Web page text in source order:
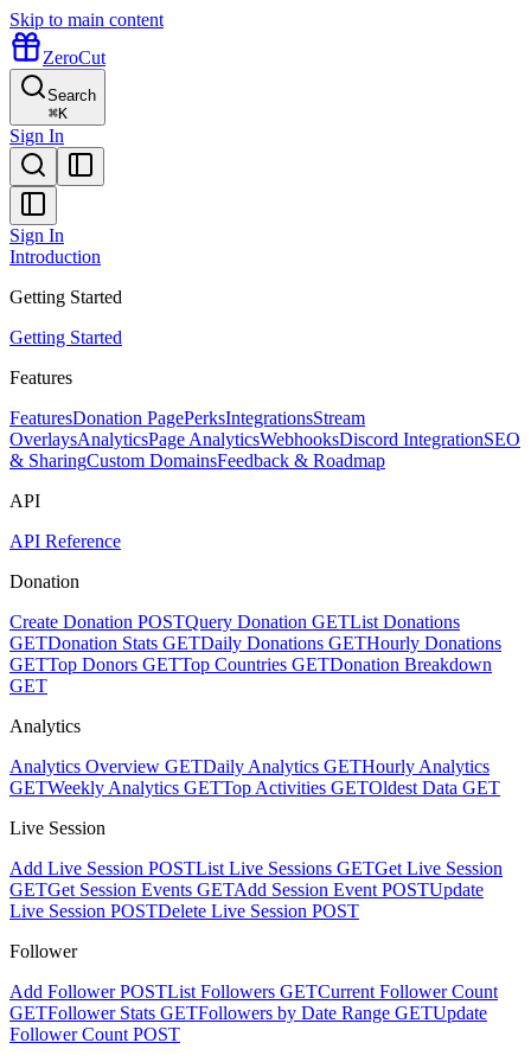
Skip to main content
ZeroCut
Search
⌘K
Sign In
Sign In
Introduction
Getting Started
Getting Started
Features
FeaturesDonation PagePerksIntegrationsStream
OverlaysAnalyticsPage AnalyticsWebhooksDiscord IntegrationSEO
& SharingCustom DomainsFeedback & Roadmap
API
API Reference
Donation
Create Donation POSTQuery Donation GETList Donations
GETDonation Stats GETDaily Donations GETHourly Donations
GETTop Donors GETTop Countries GETDonation Breakdown
GET
Analytics
Analytics Overview GETDaily Analytics GETHourly Analytics
GETWeekly Analytics GETTop Activities GETOldest Data GET
Live Session
Add Live Session POSTList Live Sessions GETGet Live Session
GETGet Session Events GETAdd Session Event POSTUpdate
Live Session POSTDelete Live Session POST
Follower
Add Follower POSTList Followers GETCurrent Follower Count
GETFollower Stats GETFollowers by Date Range GETUpdate
Follower Count POST